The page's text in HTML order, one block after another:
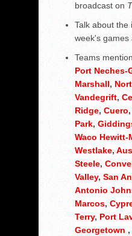
broadcast on
Talk about the
week's games
Teams
Port Neches-
Marshall,
Vandegrift,
Ridge, Cuero,
Park,
Waco Hewitt-
Westlake,
Steele,
Valley, San
Antonio
Marcos,
Terry, Port
Georgetown ,